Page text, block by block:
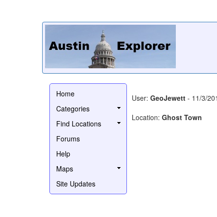
Home
Categories
Find Locations
Forums
Help
Maps
Site Updates
User: GeoJewett - 11/3/
Location: Ghost Town